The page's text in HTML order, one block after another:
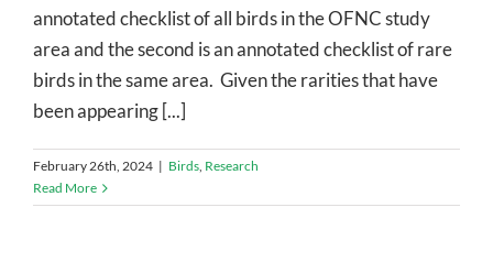
annotated checklist of all birds in the OFNC study
area and the second is an annotated checklist of rare
birds in the same area. Given the rarities that have
been appearing [...]
February 26th, 2024 | Birds Research
Read More